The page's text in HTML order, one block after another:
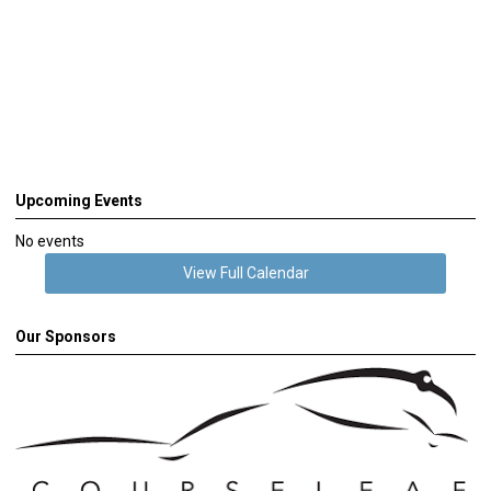
Upcoming Events
No events
View Full Calendar
Our Sponsors